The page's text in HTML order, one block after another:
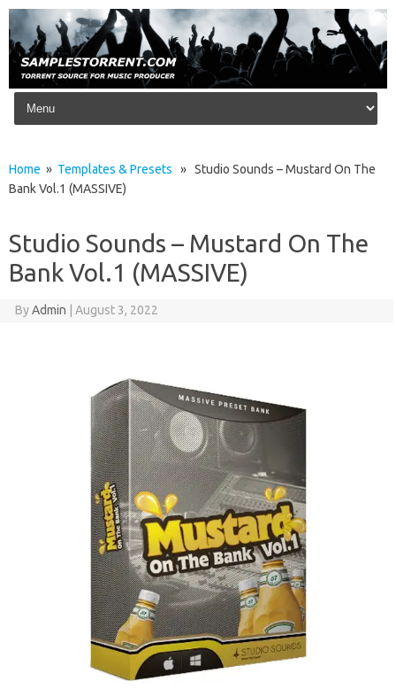
Skip to content
Home » Templates & Presets » Studio Sounds – Mustard On The
Bank Vol.1 (MASSIVE)
Studio Sounds – Mustard On The
Bank Vol.1 (MASSIVE)
ByAdmin August 3, 2022